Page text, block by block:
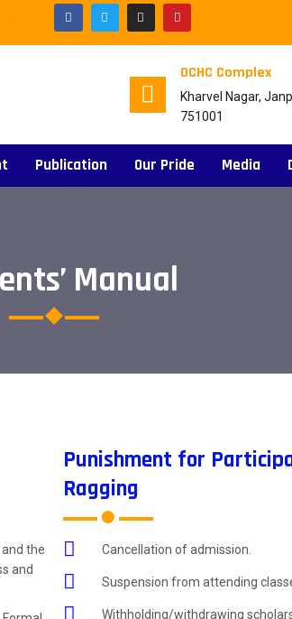
OCHC Complex
Kharvel Nagar,
751001
Publication Our Pride Media
Manual
the
and
Punishment for
Ragging
Cancellation of admission.
Suspension from attending
Withholding/withdrawing